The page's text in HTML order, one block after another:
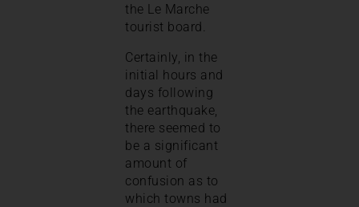
the Le Marche
tourist board.
Certainly, in the
initial hours and
days following
the earthquake,
there seemed to
be a significant
amount of
confusion as to
which towns had